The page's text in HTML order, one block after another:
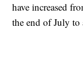
have increased
the end of July